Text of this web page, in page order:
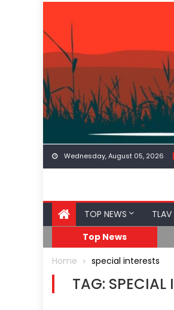
content
Wednesday, August 05, 2026
TOP NEWS
Top News
Home special interests
TAG: SPECIAL